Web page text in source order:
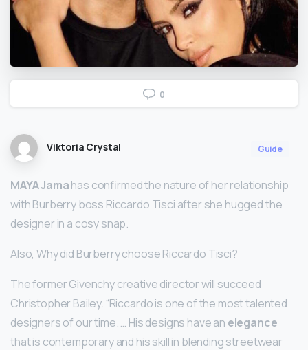
0
Viktoria Crystal Guide
MAYA Jamahas confirmed the nature of her relationship
with Burberry boss Riccardo Tisci after she hugged the
designer in a cosy snap.
Also, Why did Burberry choose Riccardo Tisci?
The former Givenchy creative director will succeed
Christopher Bailey. “Riccardo is one of the most talented
designers of our time. … His designs have an elegance
that is contemporary and his skill in blending streetwear